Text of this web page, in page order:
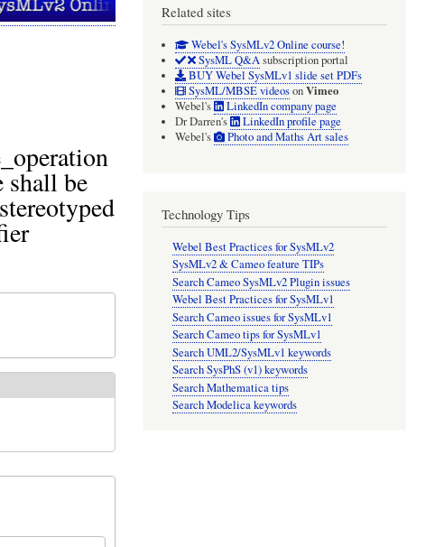
shall be
Related sites
Webel's SysMLv2 Online course!
SysML Q&Asubscription portal
BUY Webel SysMLv1 slide set PDFs
SysML/MBSE videosonVimeo
Webel's
LinkedIn company page
Dr Darren's
LinkedIn profile page
Webel's
Photo and Maths Art sales
Technology Tips
Webel Best Practices for SysMLv2
SysMLv2 & Cameo feature TIPs
Search Cameo SysMLv2 Plugin issues
Webel Best Practices for SysMLv1
Search Cameo issues for SysMLv1
Search Cameo tips for SysMLv1
Search UML2/SysMLv1 keywords
Search SysPhS (v1) keywords
Search Mathematica tips
Search Modelica keywords